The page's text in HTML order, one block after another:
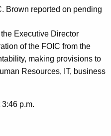
Brown reported on pending
Executive Director
of the FOIC from the
making provisions to
Resources, IT, business
p.m.